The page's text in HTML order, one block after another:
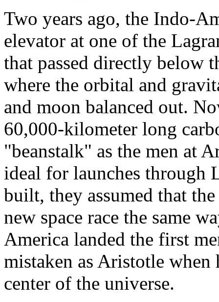
Two years ago, the Indo-
elevator at one of the
that passed directly below
where the orbital and
and moon balanced out.
60,000-kilometer long
"beanstalk" as the men at
ideal for launches through
built, they assumed that
new space race the same
America landed the first
mistaken as Aristotle when
center of the universe.